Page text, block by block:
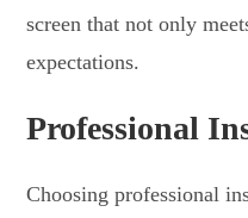
screen that not only
expectations.
Professional
Choosing professional